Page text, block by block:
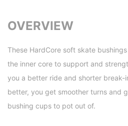
OVERVIEW
These HardCore soft skate
the inner core to support and
you a better ride and shorter break-
better, you get smoother turns and
bushing cups to pot out of.